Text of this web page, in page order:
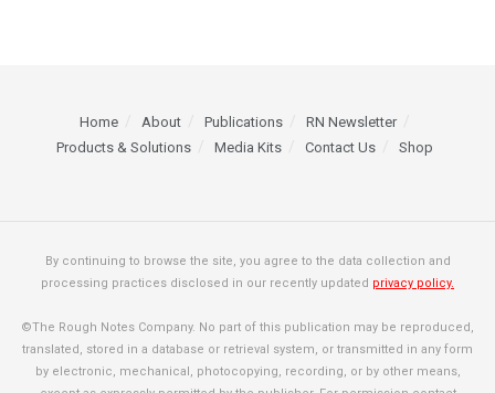
Home About Publications
RN Newsletter
Products & Solutions
Media Kits Contact Us Shop
By continuing to browse the site, you agree to the data collection and
processing practices disclosed in our recently updated privacy policy.
©The Rough Notes Company. No part of this publication may be reproduced,
translated, stored in a database or retrieval system, or transmitted in any form
by electronic, mechanical, photocopying, recording, or by other means,